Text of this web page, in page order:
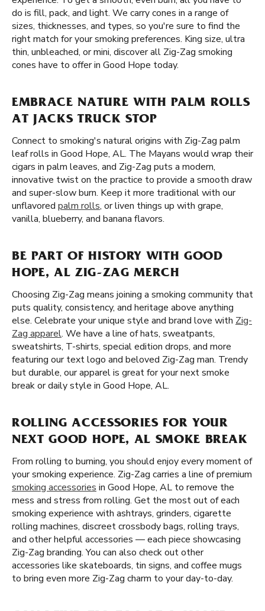
do is fill, pack, and light. We carry cones in a range of
sizes, thicknesses, and types, so you're sure to find the
right match for your smoking preferences. King size, ultra
thin, unbleached, or mini, discover all Zig-Zag smoking
cones have to offer in Good Hope today.
EMBRACE NATURE WITH PALM ROLLS
AT JACKS TRUCK STOP
Connect to smoking's natural origins with Zig-Zag palm
leaf rolls in Good Hope, AL. The Mayans would wrap their
cigars in palm leaves, and Zig-Zag puts a modern,
innovative twist on the practice to provide a smooth draw
and super-slow burn. Keep it more traditional with our
unflavored palm rolls, or liven things up with grape,
vanilla, blueberry, and banana flavors.
BE PART OF HISTORY WITH GOOD
HOPE, AL ZIG-ZAG MERCH
Choosing Zig-Zag means joining a smoking community that
puts quality, consistency, and heritage above anything
else. Celebrate your unique style and brand love with Zig-
Zag apparel. We have a line of hats, sweatpants,
sweatshirts, T-shirts, special edition drops, and more
featuring our text logo and beloved Zig-Zag man. Trendy
but durable, our apparel is great for your next smoke
break or daily style in Good Hope, AL.
ROLLING ACCESSORIES FOR YOUR
NEXT GOOD HOPE, AL SMOKE BREAK
From rolling to burning, you should enjoy every moment of
your smoking experience. Zig-Zag carries a line of premium
smoking accessories in Good Hope, AL to remove the
mess and stress from rolling. Get the most out of each
smoking experience with ashtrays, grinders, cigarette
rolling machines, discreet crossbody bags, rolling trays,
and other helpful accessories — each piece showcasing
Zig-Zag branding. You can also check out other
accessories like skateboards, tin signs, and coffee mugs
to bring even more Zig-Zag charm to your day-to-day.